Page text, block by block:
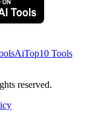
AiTop10 Tools
reserved.